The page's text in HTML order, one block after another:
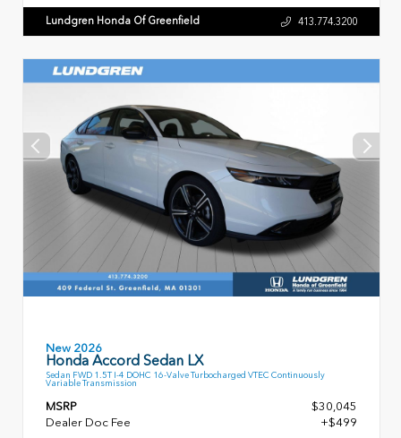
Lundgren Honda Of Greenfield 413.774.3200
New 2026
Honda Accord Sedan LX
Sedan FWD 1.5T I-4 DOHC 16-Valve Turbocharged VTEC Continuously
Variable Transmission
MSRP
$30,045
Dealer Doc Fee
+$499